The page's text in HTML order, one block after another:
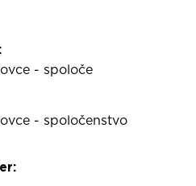
- spoloče
- spoločenstvo